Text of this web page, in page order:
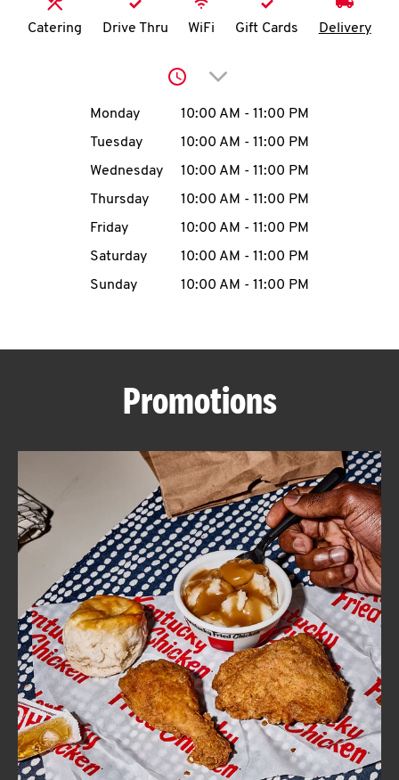
N
account
MENU
ABOUT
FIND
A
KFC
CLICK TO EXPAND OR COLLAPSE
MORE
Help
Catering Drive Thru WiFi Gift Cards Delivery
Click to expand or
Day of the WeekHours
Monday 10:00 AM - 11:00 PM
Tuesday
10:00 AM - 11:00 PM
Wednesday
10:00 AM - 11:00 PM
Thursday
10:00 AM - 11:00 PM
Friday
10:00 AM - 11:00 PM
Saturday
10:00 AM - 11:00 PM
Sunday
10:00 AM - 11:00 PM
Promotions